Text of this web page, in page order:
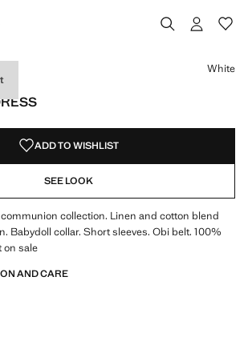
]
White
ADD TO WISHLIST
SEE LOOK
collection. Linen and cotton blend
Babydoll collar. Short sleeves. Obi belt. 100%
on sale
AND CARE